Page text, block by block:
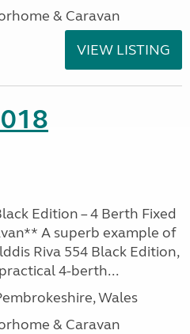
& Caravan
VIEW LISTING
Edition – 4 Berth Fixed
A superb example of
Riva 554 Black Edition,
4-berth...
Wales
& Caravan